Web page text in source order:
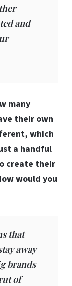
and
many
their own
which
a handful
create their
would you
that
away
brands
of